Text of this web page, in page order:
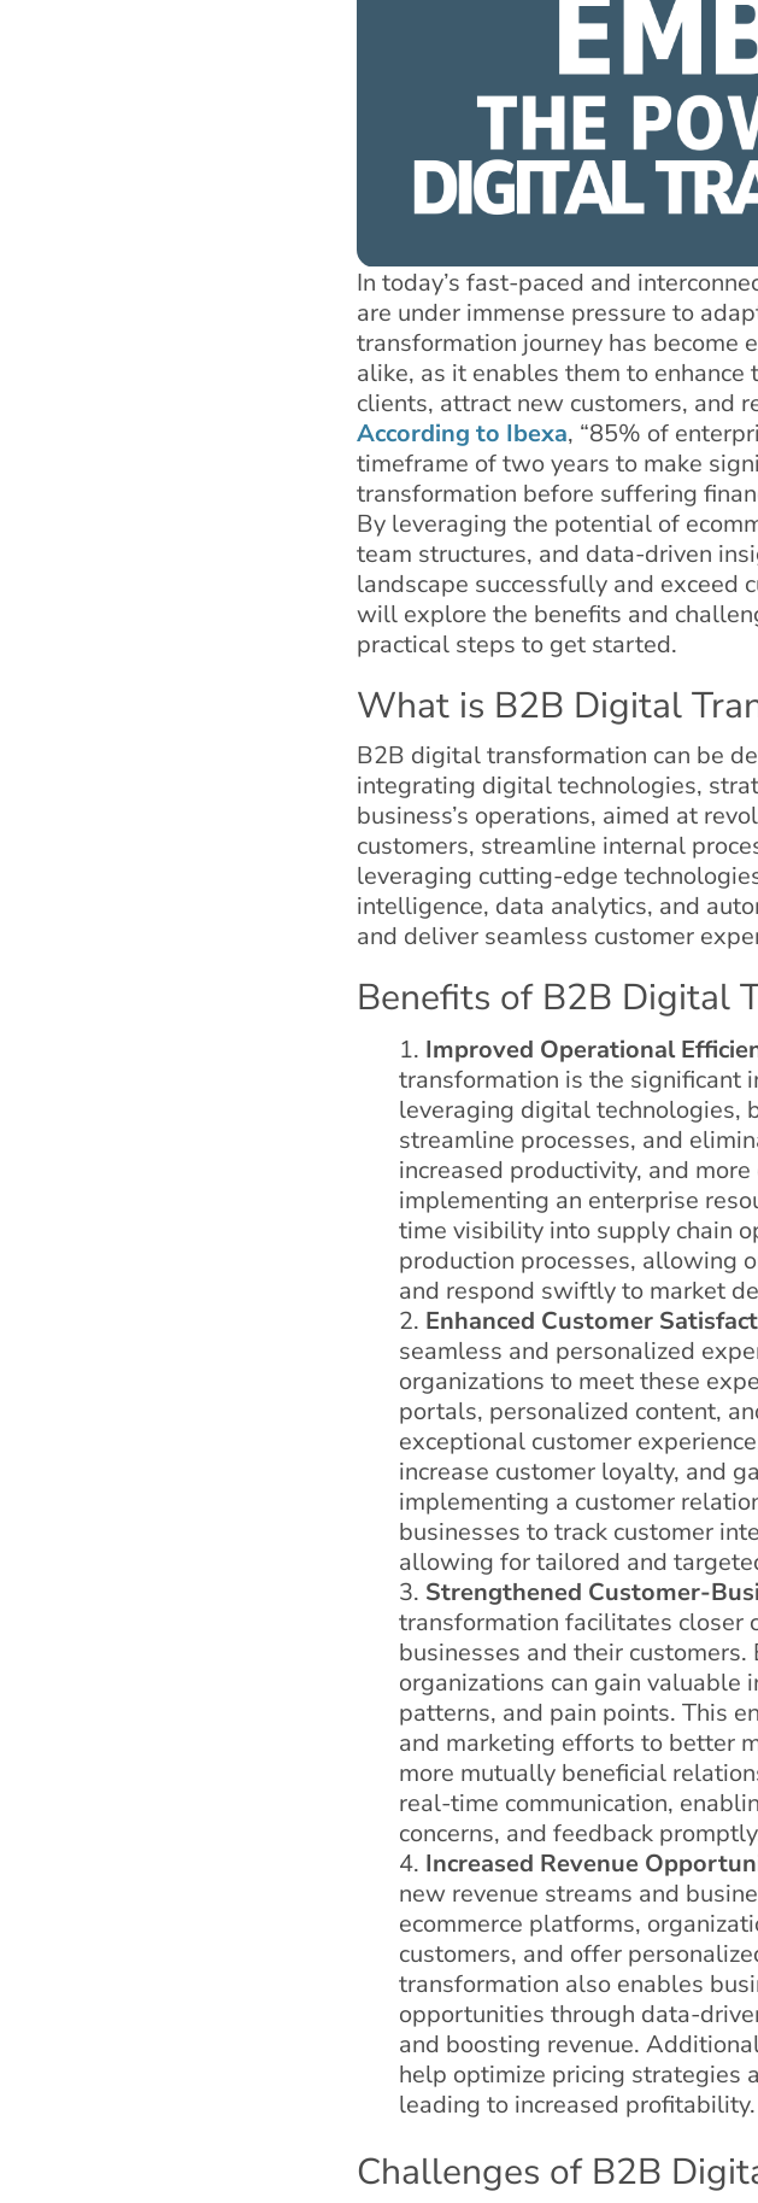
In today’s fast-paced and
are under immense pressure to
transformation journey has become
alike, as it enables them to
clients, attract new customers, and
According to Ibexa, “85% of
timeframe of two years to make
transformation before suffering
By leveraging the potential of
team structures, and data-driven
landscape successfully and exceed
will explore the benefits and
practical steps to get started.
What is B2B Digital
B2B digital transformation can be
integrating digital technologies,
business’s operations, aimed at
customers, streamline internal
leveraging cutting-edge
intelligence, data analytics, and
and deliver seamless customer
Benefits of B2B Digital
Improved Operational
transformation is the significant
leveraging digital technologies,
streamline processes, and
increased productivity, and
implementing an enterprise
time visibility into supply chain
production processes, allowing
and respond swiftly to market
Enhanced Customer
seamless and personalized
organizations to meet these
portals, personalized content,
exceptional customer
increase customer loyalty, and
implementing a customer
businesses to track customer
allowing for tailored and
Strengthened Customer-
transformation facilitates closer
businesses and their
organizations can gain valuable
patterns, and pain points. This
and marketing efforts to better
more mutually beneficial
real-time communication,
concerns, and feedback
Increased Revenue
new revenue streams and
ecommerce platforms,
customers, and offer
transformation also enables
opportunities through data-
and boosting revenue.
help optimize pricing strategies
leading to increased profitability.
Challenges of B2B